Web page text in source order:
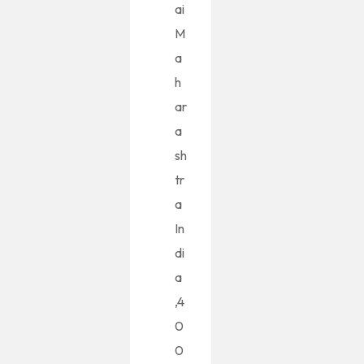
ai
M
a
h
ar
a
sh
tr
a
In
di
a
,4
0
0